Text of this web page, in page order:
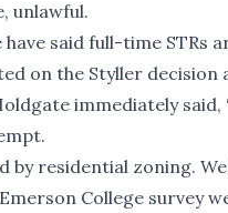
unlawful.
said full-time STRs
on the Styller
immediately said,
residential zoning.
Emerson College survey